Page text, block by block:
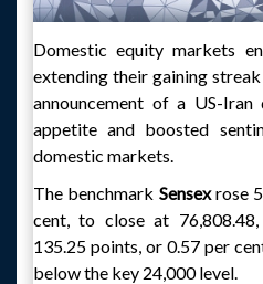
Domestic equity markets
extending their gaining
announcement of a US-
appetite and boosted
domestic markets.
The benchmark Sensexrose
cent, to close at
135.25 points, or 0.57 per
below the key 24,000 level.